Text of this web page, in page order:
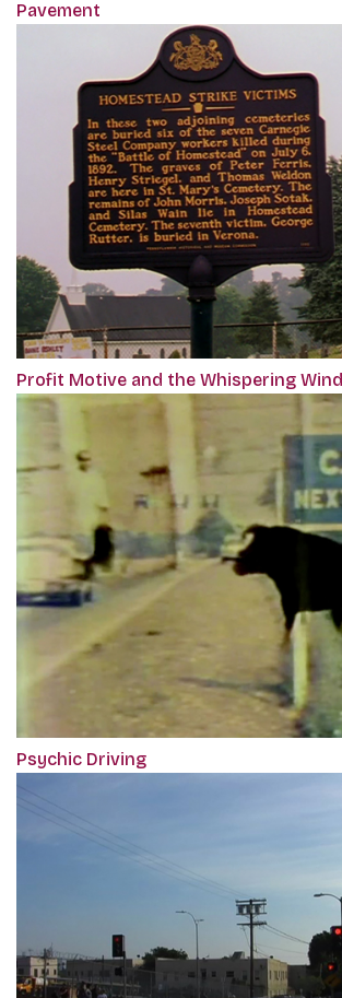
Pavement
Profit Motive and the Whispering Wind
Psychic Driving